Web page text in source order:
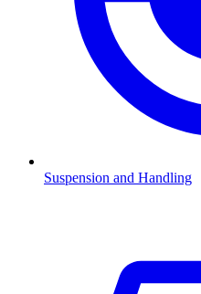
Suspension and Handling